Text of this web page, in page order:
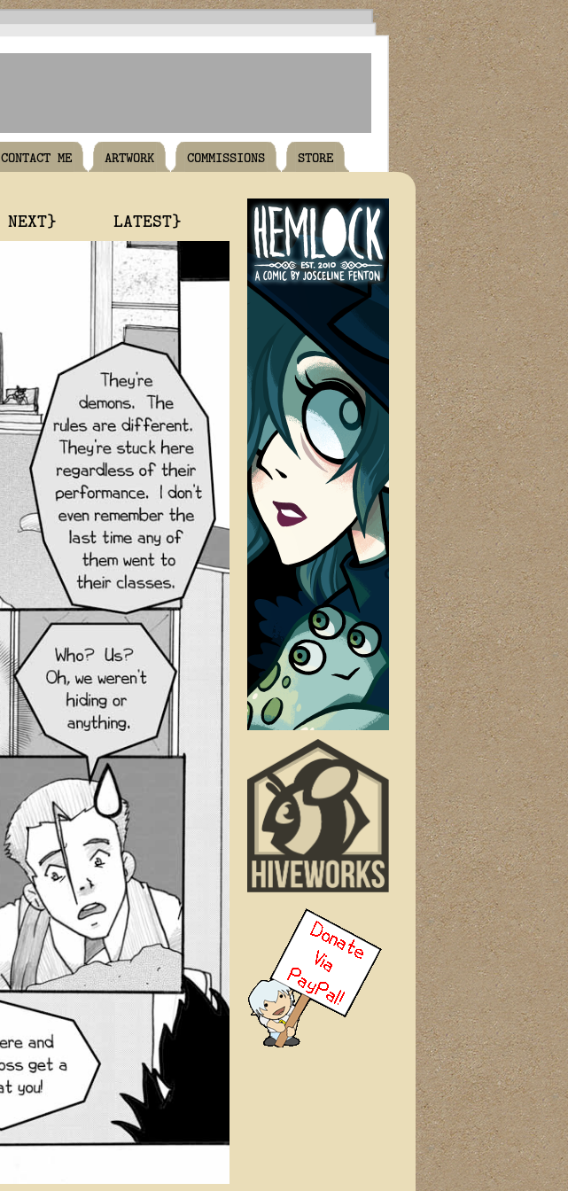
CONTACT ME ARTWORK COMMISSIONS STORE
NEXT} LATEST}